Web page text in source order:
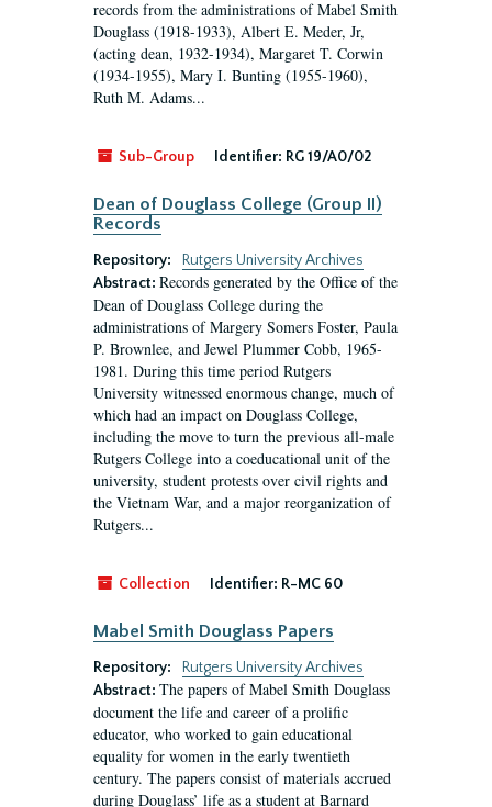
records from the administrations of Mabel Smith
Douglass (1918-1933), Albert E. Meder, Jr,
(acting dean, 1932-1934), Margaret T. Corwin
(1934-1955), Mary I. Bunting (1955-1960),
Ruth M. Adams...
Sub-Group Identifier: RG 19/A0/02
Dean of Douglass College (Group II)
Records
Repository:
Rutgers University Archives
Abstract: Records generated by the Office of the
Dean of Douglass College during the
administrations of Margery Somers Foster, Paula
P. Brownlee, and Jewel Plummer Cobb, 1965-
1981. During this time period Rutgers
University witnessed enormous change, much of
which had an impact on Douglass College,
including the move to turn the previous all-male
Rutgers College into a coeducational unit of the
university, student protests over civil rights and
the Vietnam War, and a major reorganization of
Rutgers...
Collection Identifier: R-MC 60
Mabel Smith Douglass Papers
Repository:
Rutgers University Archives
Abstract: The papers of Mabel Smith Douglass
document the life and career of a prolific
educator, who worked to gain educational
equality for women in the early twentieth
century. The papers consist of materials accrued
during Douglass’ life as a student at Barnard